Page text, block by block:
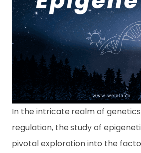
ข้
อ
มู
เ
สุ
ข
ภ
า
พ
In the intricate realm of
regulation, the study of
pivotal exploration into the